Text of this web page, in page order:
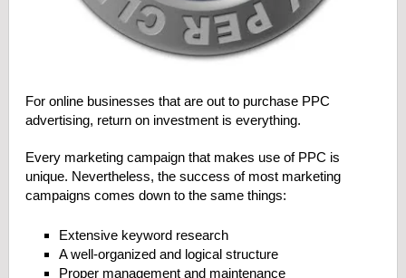
For online businesses that are out to purchase PPC
advertising, return on investment is everything.
Every marketing campaign that makes use of PPC is
unique. Nevertheless, the success of most marketing
campaigns comes down to the same things:
Extensive keyword research
A well-organized and logical structure
Proper management and maintenance